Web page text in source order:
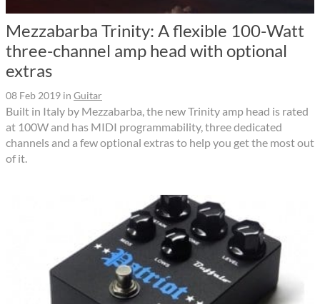
Mezzabarba Trinity: A flexible 100-Watt
three-channel amp head with optional
extras
08 Feb 2019 in Guitar
Built in Italy by Mezzabarba, the new Trinity amp head is rated
at 100W and has MIDI programmability, three dedicated
channels and a few optional extras to help you get the most out
of it.